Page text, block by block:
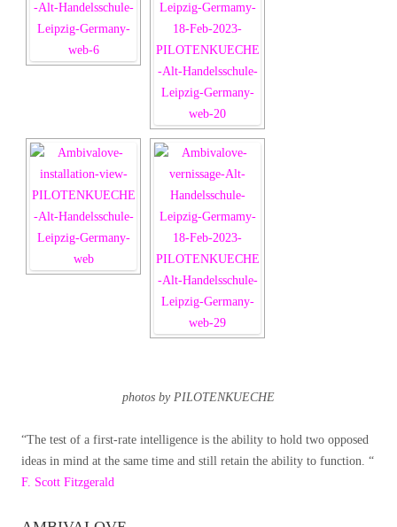
photos by PILOTENKUECHE
“The test of a first-rate intelligence is the ability to hold two opposed
ideas in mind at the same time and still retain the ability to function. “
F. Scott Fitzgerald